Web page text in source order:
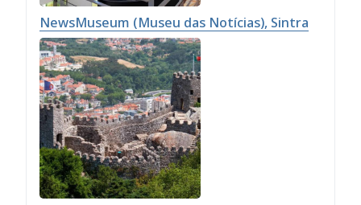
NewsMuseum (Museu das Notícias), Sintra